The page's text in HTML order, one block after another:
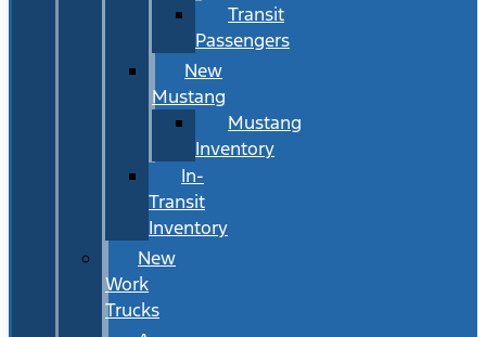
Transit
Passengers
New
Mustang
Mustang
Inventory
In-
Transit
Inventory
New
Work
Trucks